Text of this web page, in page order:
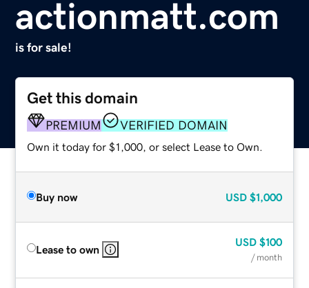
actionmatt.com
is for sale!
Get this domain
PREMIUM VERIFIED DOMAIN
Own it today for $1,000, or select Lease to Own.
Buy now USD $1,000
Lease to own
USD $100
/ month